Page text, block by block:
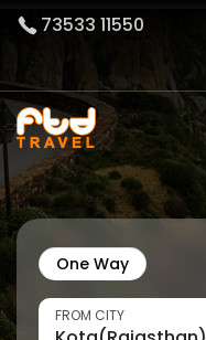
73533 11550
One Way
FROM CITY